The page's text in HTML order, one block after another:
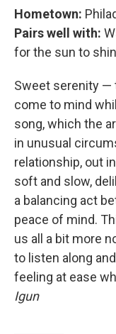
Hometown:
Pairs well with:
for the sun to
Sweet serenity —
come to mind
song, which the
in unusual
relationship, out
soft and slow,
a balancing act
peace of mind.
us all a bit more
to listen along
feeling at ease
Igun